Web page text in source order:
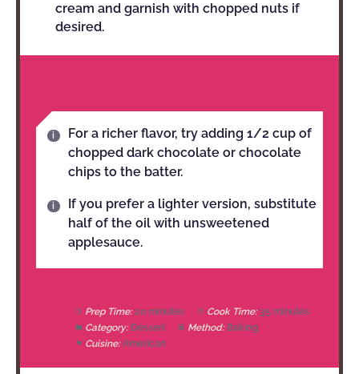
cream and garnish with chopped nuts if
desired.
For a richer flavor, try adding 1/2 cup of
chopped dark chocolate or chocolate
chips to the batter.
If you prefer a lighter version, substitute
half of the oil with unsweetened
applesauce.
Prep Time: 20 minutes Cook Time: 35 minutes
Category: Dessert Method: Baking
Cuisine: American